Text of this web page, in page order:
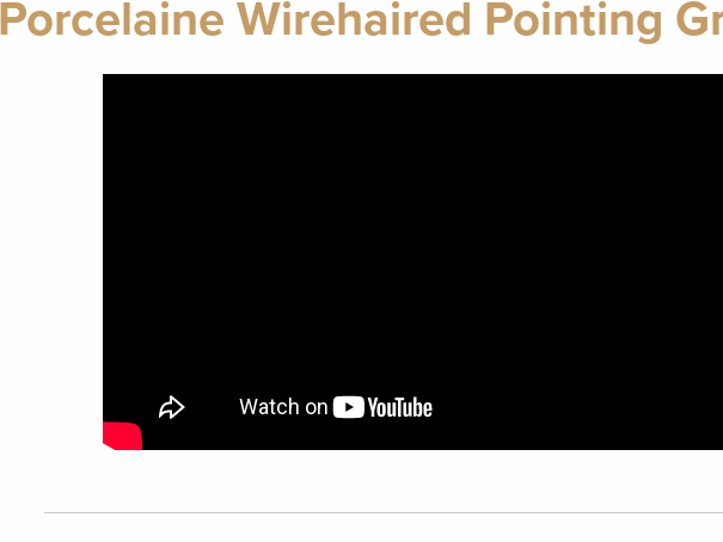
Porcelaine Wirehaired Pointing